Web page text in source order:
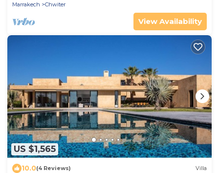
Marrakech
Chwiter
View Availability
US $1,565
10.0(4 Reviews) Villa